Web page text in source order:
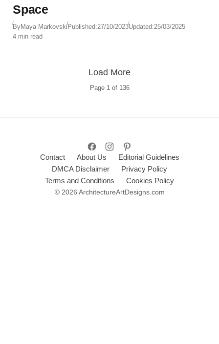
Space
ByMaya MarkovskiPublished:27/10/2023Updated:25/03/2025
4 min read
Page 1of 136
Load More
Contact About Us
Editorial Guidelines
DMCA Disclaimer
Privacy Policy
Terms and Conditions
Cookies Policy
© 2026 ArchitectureArtDesigns.com